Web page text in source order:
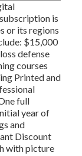
is
or its regions
$15,000
defense
courses
Printed and
full
year of
and
Discount
with picture